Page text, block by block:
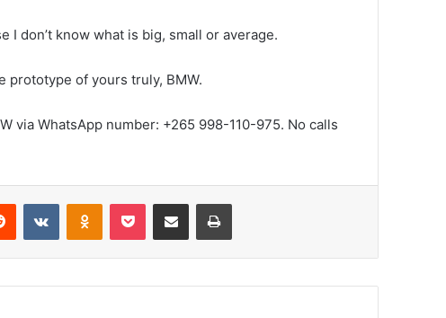
I don’t know what is big, small or average.
prototype of yours truly, BMW.
via WhatsApp number: +265 998-110-975. No calls
Reddit VKontakteOdnoklassniki
Pocket Share via Email Print